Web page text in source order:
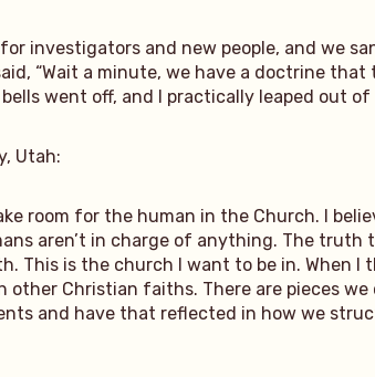
investigators and new people, and we
“Wait a minute, we have a doctrine that
went off, and I practically leaped out
Utah:
room for the human in the Church. I
aren’t in charge of anything. The truth
is the church I want to be in. When I
Christian faiths. There are pieces
and have that reflected in how we